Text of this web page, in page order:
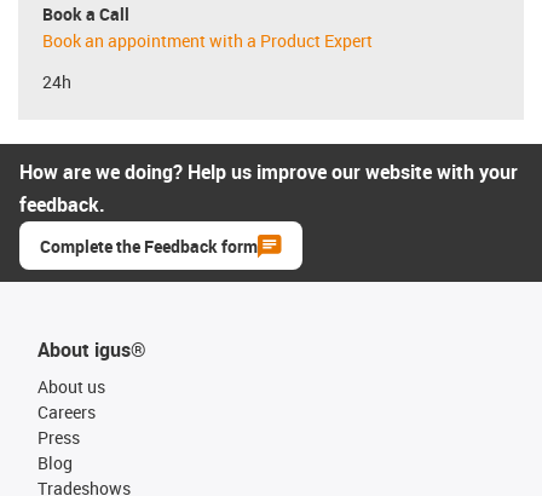
Book a Call
Book an appointment with a Product Expert
24h
How are we doing? Help us improve our website with your
feedback.
Complete the Feedback form
About igus®
About us
Careers
Press
Blog
Tradeshows